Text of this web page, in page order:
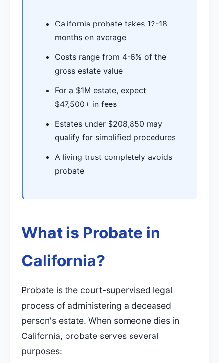
California probate takes 12-18
months on average
Costs range from 4-6% of the
gross estate value
For a $1M estate, expect
$47,500+ in fees
Estates under $208,850 may
qualify for simplified procedures
A living trust completely avoids
probate
What is Probate in
California?
Probate is the court-supervised legal
process of administering a deceased
person's estate. When someone dies in
California, probate serves several
purposes: